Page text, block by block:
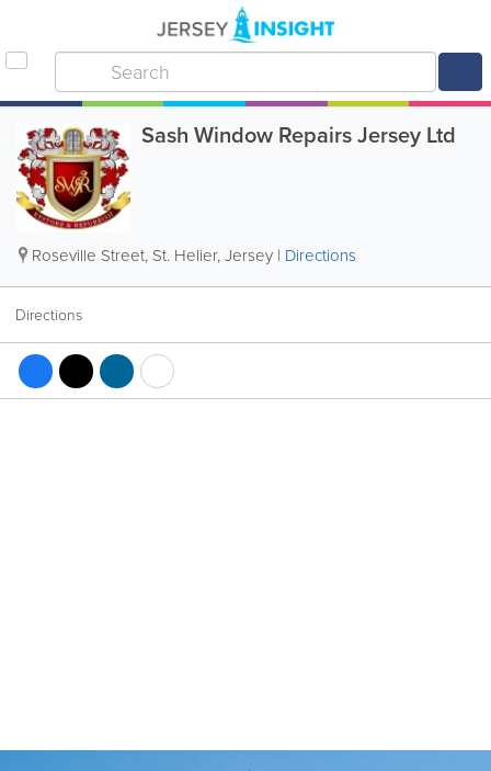
Sash Window Repairs Jersey Ltd
Roseville Street, St. Helier,Jersey | Directions
Directions